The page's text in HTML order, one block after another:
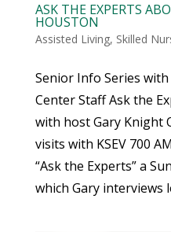
ASK THE EXPERTS
HOUSTON
Assisted Living, Skilled
Senior Info Series
Center Staff Ask the
with host Gary Knight
visits with KSEV 700
“Ask the Experts” a
which Gary interviews